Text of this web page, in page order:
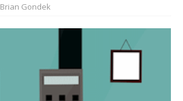
Brian Gondek